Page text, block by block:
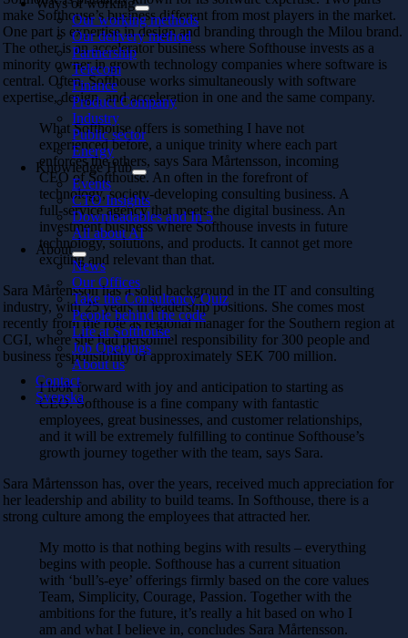
Ways of working
Our working methods
Our delivery method
Partnership
Telecom
Finance
Product Company
Industry
Public sector
Energy
Knowledge Hub
Events
CTO Insights
Downloadables and In 5
All about AI
About
News
Our Offices
Take the Consultancy Quiz
People behind the code
Life at Softhouse
Job Openings
About us
Contact
Svenska
make Softhouse’s business different from most players in the market.
One part is expertise in design and branding through the Milou brand.
The other is an accelerator business where Softhouse invests as a
minority owner in growth technology companies where software is
central. Often, Softhouse works simultaneously with software
expertise, design, and acceleration in one and the same company.
What Softhouse offers is something I have not
experienced before, a unique trinity where each part
enforces the others, says Sara Mårtensson, incoming
CEO of Softhouse. An often in the forefront of
technology, society-developing consulting business. A
full-service agency that meets the digital business. An
investment business where Softhouse invests in future
technology, solutions, and products. It cannot get more
exciting and relevant than that.
Sara Mårtensson has a solid background in the IT and consulting
industry, with 25 years in leadership positions. She comes most
recently from the role as regional manager for the Southern region at
CGI, where she had personnel responsibility for 300 people and
business responsibility of approximately SEK 700 million.
I look forward with joy and anticipation to starting as
CEO. Softhouse is a fine company with fantastic
employees, great businesses, and customer relationships,
and it will be extremely fulfilling to continue Softhouse’s
growth journey together with the team, says Sara.
Sara Mårtensson has, over the years, received much appreciation for
her leadership and ability to build teams. In Softhouse, there is a
strong culture among the employees that attracted her.
My motto is that nothing begins with results – everything
begins with people. Softhouse has a current situation
with ‘bull’s-eye’ offerings firmly based on the core values
Team, Simplicity, Courage, Passion. Together with the
ambitions for the future, it’s really a hit based on who I
am and what I believe in, concludes Sara Mårtensson.